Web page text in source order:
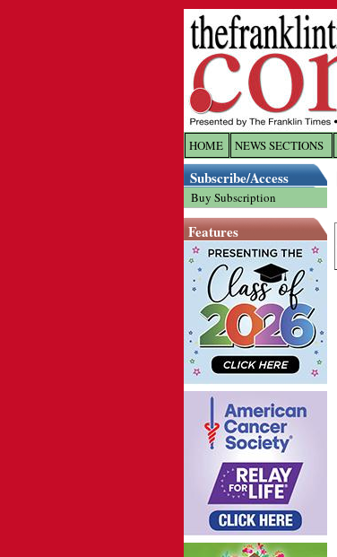
HOME NEWS SECTIONS
Subscribe/Access
Buy Subscription
Features